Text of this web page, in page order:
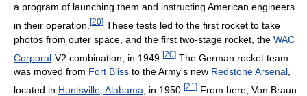
a program of launching them and instructing American engineers
in their operation. [20] These tests led to the first rocket to take
photos from outer space, and the first two-stage rocket, the WAC
Corporal-V2 combination, in 1949. [20] The German rocket team
was moved from Fort Bliss to the Army's new Redstone Arsenal,
located in Huntsville, Alabama , in 1950. [21 ] From here, Von Braun